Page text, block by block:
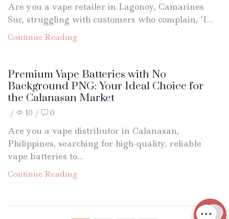
Are you a vape retailer in Lagonoy, Camarines
Sur, struggling with customers who complain, ‘I...
Continue Reading
Premium Vape Batteries with No
Background PNG: Your Ideal Choice for
the Calanasan Market
/ 10 / 0
Are you a vape distributor in Calanasan,
Philippines, searching for high-quality, reliable
vape batteries to...
Continue Reading